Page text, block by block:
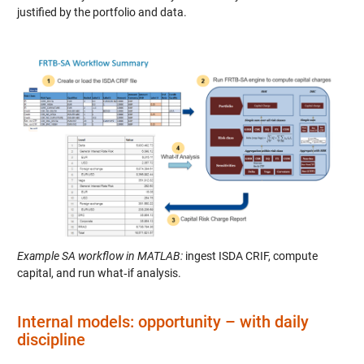
justified by the portfolio and data.
Example SA workflow in MATLAB:ingest ISDA CRIF, compute
capital, and run what‑if analysis.
Internal models: opportunity – with daily
discipline